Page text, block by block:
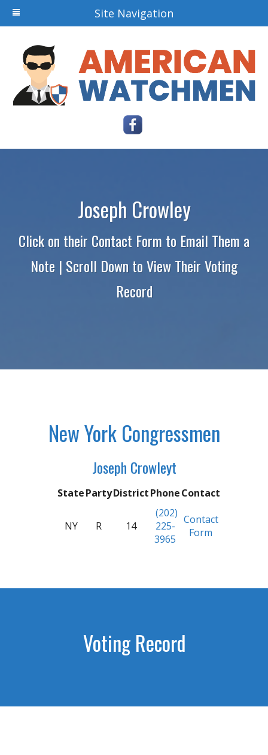
Site Navigation
Joseph Crowley
Click on their Contact Form to Email Them a
Note | Scroll Down to View Their Voting
Record
New York Congressmen
Joseph Crowleyt
StatePartyDistrictPhoneContact
NY R 14
(202)
225-
3965
Contact
Form
Voting Record